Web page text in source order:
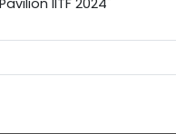
IITF 2024"